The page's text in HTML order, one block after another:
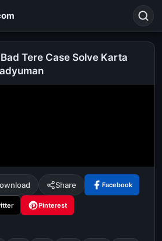
Search
birthday good night
Tere Case Solve Karta
Share Facebook
Pinterest